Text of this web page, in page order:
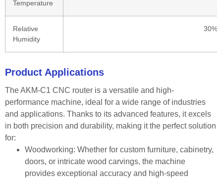
Temperature
Relative
Humidity
30%-
Product Applications
The AKM-C1 CNC router is a versatile and high-
performance machine, ideal for a wide range of industries
and applications. Thanks to its advanced features, it excels
in both precision and durability, making it the perfect solution
for:
Woodworking: Whether for custom furniture, cabinetry,
doors, or intricate wood carvings, the machine
provides exceptional accuracy and high-speed